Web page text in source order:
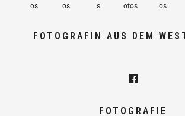
os
os
s
otos
os
FOTOGRAFIN AUS DEM
FOTOGRAFIE